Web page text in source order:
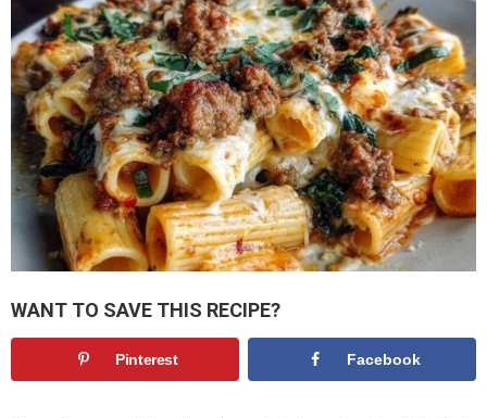
WANT TO SAVE THIS RECIPE?
Pinterest Facebook